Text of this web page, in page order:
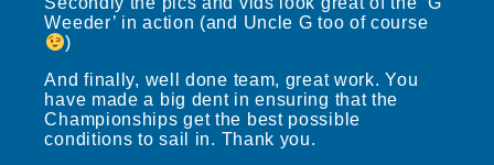
Weeder’ in action (and Uncle G too of course
)
And finally, well done team, great work. You
have made a big dent in ensuring that the
Championships get the best possible
conditions to sail in. Thank you.